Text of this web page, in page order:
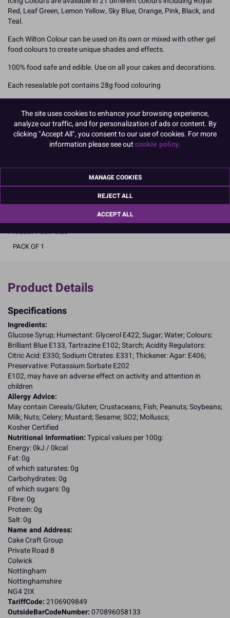
Red, Leaf Green, Lemon Yellow, Sky Blue, Orange, Pink, Black, and
Teal.
Each Wilton Colour can be used on its own or mixed with other gel
food colours to create unique shades and effects.
100% food safe and edible. Use on all your cakes and decorations.
Each resealable pot contains 28g food colouring
Add your Wilton food colouring slowly using a toothpick to ensure
you can achieve the desired shade. Colours will darken over time so
we recommend mixing your colours and leaving overnight. You can
also mix the different shades together to create your own unique
medium.
Royal Icing may require slightly more paste to achieve the perfect
Product Pack Size
PACK OF 1
Product Details
Specifications
Ingredients:
Glucose Syrup; Humectant: Glycerol E422; Sugar; Water; Colours:
Brilliant Blue E133, Tartrazine E102; Starch; Acidity Regulators:
Citric Acid: E330; Sodium Citrates: E331; Thickener: Agar: E406;
Preservative: Potassium Sorbate E202
E102, may have an adverse effect on activity and attention in
children
Allergy Advice:
May contain Cereals/Gluten; Crustaceans; Fish; Peanuts; Soybeans;
Milk; Nuts; Celery; Mustard; Sesame; SO2; Molluscs;
Kosher Certified
Nutritional Information:Typical values per 100g:
Energy: 0kJ / 0kcal
Fat: 0g
of which saturates: 0g
Carbohydrates: 0g
of which sugars: 0g
Fibre: 0g
Protein: 0g
Salt: 0g
Name and Address:
Cake Craft Group
Private Road 8
Colwick
Nottingham
Nottinghamshire
NG4 2IX
TariffCode:2106909849
OutsideBarCodeNumber:070896058133
The site uses cookies to enhance your browsing experience,
analyze our traffic, and for personalization of ads or content. By
clicking "Accept All", you consent to our use of cookies. For more
information please see outcookie policy.
MANAGE COOKIES
REJECT ALL
ACCEPT ALL